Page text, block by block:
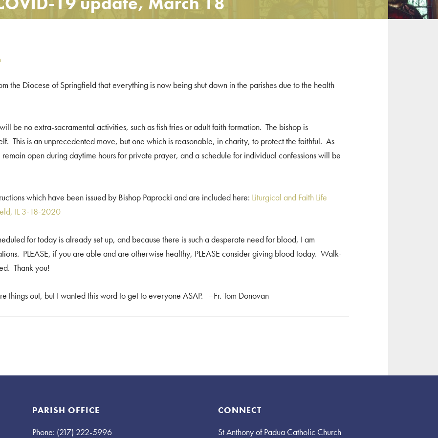
the Diocese of Springfield that everything is now being shut down in the parishes due to the health
be no extra-sacramental activities, such as fish fries or adult faith formation. The bishop is
This is an unprecedented move, but one which is reasonable, in charity, to protect the faithful. As
open during daytime hours for private prayer, and a schedule for individual confessions will be
which have been issued by Bishop Paprocki and are included here: Liturgical and Faith Life
IL 3-18-2020
for today is already set up, and because there is such a desperate need for blood, I am
PLEASE, if you are able and are otherwise healthy, PLEASE consider giving blood today. Walk-
Thank you!
things out, but I wanted this word to get to everyone ASAP. –Fr. Tom Donovan
PARISH OFFICE
Phone: (217) 222-5996
CONNECT
St Anthony of Padua Catholic Church